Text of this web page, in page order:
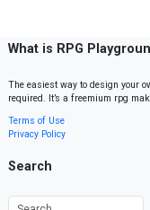
What is RPG
The easiest way to design your
required. It’s a freemium rpg
Terms of Use
Privacy Policy
Search